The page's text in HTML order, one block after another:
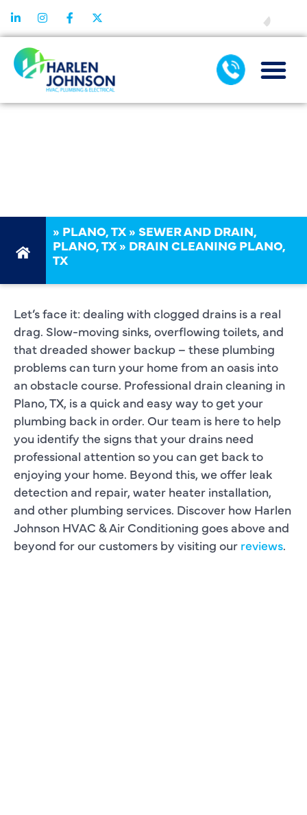
» PLANO, TX »SEWER AND DRAIN,
PLANO, TX » DRAIN CLEANING PLANO,
TX
Let’s face it: dealing with clogged drains is a real
drag. Slow-moving sinks, overflowing toilets, and
that dreaded shower backup – these plumbing
problems can turn your home from an oasis into
an obstacle course. Professional drain cleaning in
Plano, TX, is a quick and easy way to get your
plumbing back in order. Our team is here to help
you identify the signs that your drains need
professional attention so you can get back to
enjoying your home. Beyond this, we offer leak
detection and repair, water heater installation,
and other plumbing services. Discover how Harlen
Johnson HVAC & Air Conditioning goes above and
beyond for our customers by visiting our reviews.